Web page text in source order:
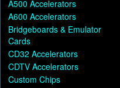
A500 Accelerators
A600 Accelerators
Bridgeboards & Emulator
Cards
CD32 Accelerators
CDTV Accelerators
Custom Chips